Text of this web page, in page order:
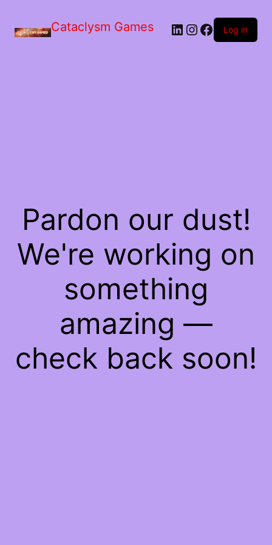
Cataclysm Games LinkedIn
Instagram
Facebook
Log in
Pardon our dust!
We're working on
something
amazing —
check back soon!